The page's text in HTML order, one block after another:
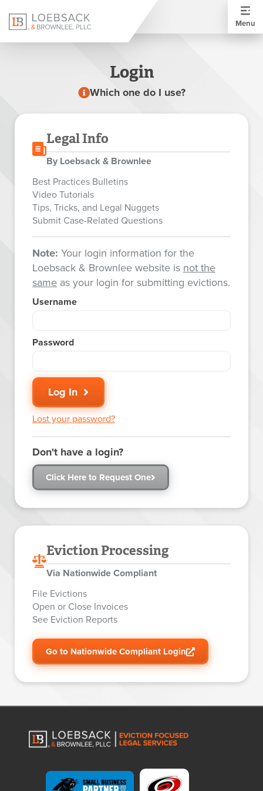
Menu
Login
Which one do I use?
Legal Info
By Loebsack & Brownlee
Best Practices Bulletins
Video Tutorials
Tips, Tricks, and Legal Nuggets
Submit Case-Related Questions
Note: Your login information for the
Loebsack & Brownlee website is not the
same as your login for submitting evictions.
Username
Password
Log In
Lost your password?
Don't have a login?
Click Here to Request One
Eviction Processing
Via Nationwide Compliant
File Evictions
Open or Close Invoices
See Eviction Reports
Go to Nationwide Compliant Login